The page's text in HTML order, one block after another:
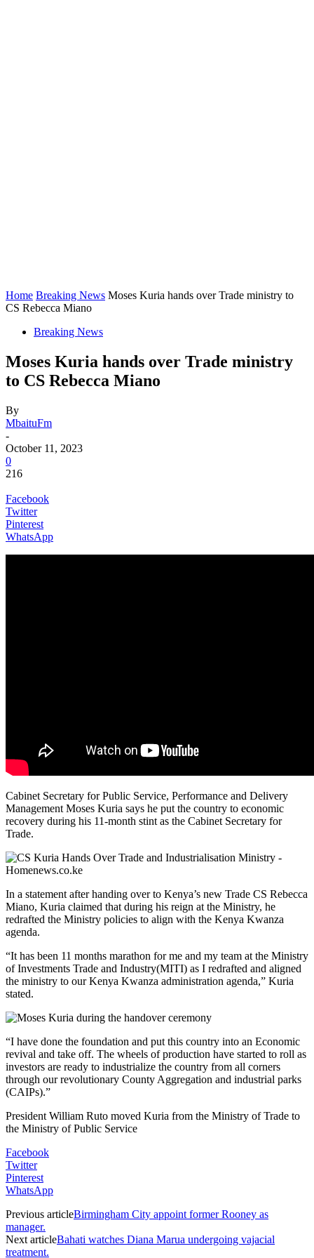
Home Breaking News Moses Kuria hands over Trade ministry to
CS Rebecca Miano
Breaking News
Moses Kuria hands over Trade ministry
to CS Rebecca Miano
By
MbaituFm
-
October 11, 2023
0
216
Facebook
Twitter
Pinterest
WhatsApp
Cabinet Secretary for Public Service, Performance and Delivery
Management Moses Kuria says he put the country to economic
recovery during his 11-month stint as the Cabinet Secretary for
Trade.
In a statement after handing over to Kenya’s new Trade CS Rebecca
Miano, Kuria claimed that during his reign at the Ministry, he
redrafted the Ministry policies to align with the Kenya Kwanza
agenda.
“It has been 11 months marathon for me and my team at the Ministry
of Investments Trade and Industry(MITI) as I redrafted and aligned
the ministry to our Kenya Kwanza administration agenda,” Kuria
stated.
“I have done the foundation and put this country into an Economic
revival and take off. The wheels of production have started to roll as
investors are ready to industrialize the country from all corners
through our revolutionary County Aggregation and industrial parks
(CAIPs).”
President William Ruto moved Kuria from the Ministry of Trade to
the Ministry of Public Service
Facebook
Twitter
Pinterest
WhatsApp
Previous articleBirmingham City appoint former Rooney as
manager.
Next articleBahati watches Diana Marua undergoing vajacial
treatment.